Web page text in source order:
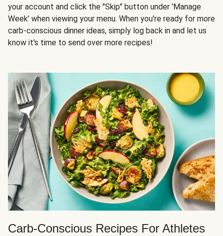
your account and click the "Skip" button under 'Manage
Week' when viewing your menu. When you're ready for more
carb-conscious dinner ideas, simply log back in and let us
know it's time to send over more recipes!
Carb-Conscious Recipes For Athletes